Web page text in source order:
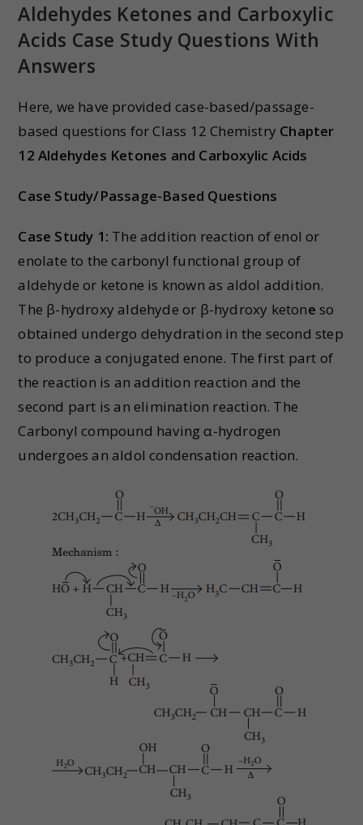
Aldehydes Ketones and Carboxylic
Acids Case Study Questions With
Answers
Here, we have provided case-based/passage-
based questions for Class 12 Chemistry Chapter
12 Aldehydes Ketones and Carboxylic Acids
Case Study/Passage-Based Questions
Case Study 1: The addition reaction of enol or
enolate to the carbonyl functional group of
aldehyde or ketone is known as aldol addition.
The β-hydroxy aldehyde or β-hydroxy ketone so
obtained undergo dehydration in the second step
to produce a conjugated enone. The first part of
the reaction is an addition reaction and the
second part is an elimination reaction. The
Carbonyl compound having α-hydrogen
undergoes an aldol condensation reaction.